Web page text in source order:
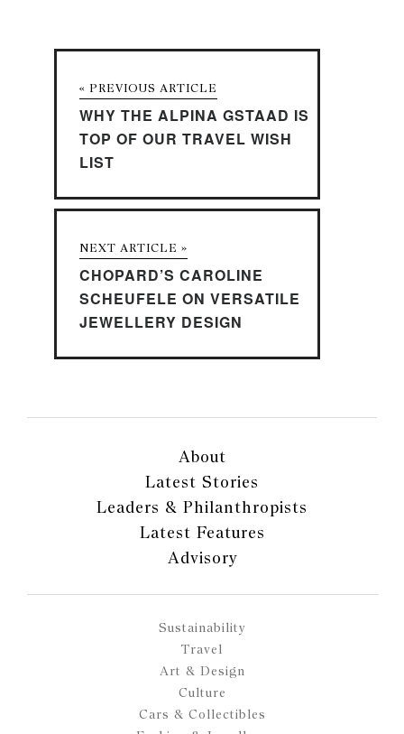
« PREVIOUS ARTICLE
WHY THE ALPINA GSTAAD IS
TOP OF OUR TRAVEL WISH
LIST
NEXT ARTICLE »
CHOPARD’S CAROLINE
SCHEUFELE ON VERSATILE
JEWELLERY DESIGN
About
Latest Stories
Leaders & Philanthropists
Latest Features
Advisory
Sustainability
Travel
Art & Design
Culture
Cars & Collectibles